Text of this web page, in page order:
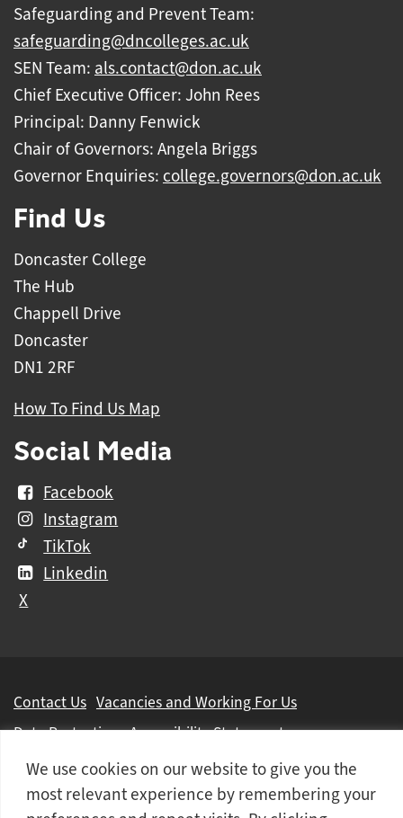
We use cookies on our website to give you the
most relevant experience by remembering your
Safeguarding and Prevent Team:
safeguarding@dncolleges.ac.uk
SEN Team: als.contact@don.ac.uk
Chief Executive Officer: John Rees
Principal: Danny Fenwick
Chair of Governors: Angela Briggs
Governor Enquiries: college.governors@don.ac.uk
Find Us
Doncaster College
The Hub
Chappell Drive
Doncaster
DN1 2RF
How To Find Us Map
Social Media
Facebook
Instagram
TikTok
Linkedin
X
Further
information
Contact Us Vacancies and Working For Us
Data Protection Accessibility Statement
Cookie notice Privacy notice Freedom of information
Antisemitism Statement Modern Slavery Statement